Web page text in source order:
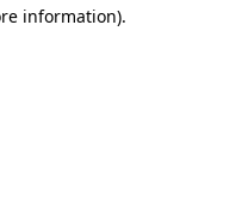
information).